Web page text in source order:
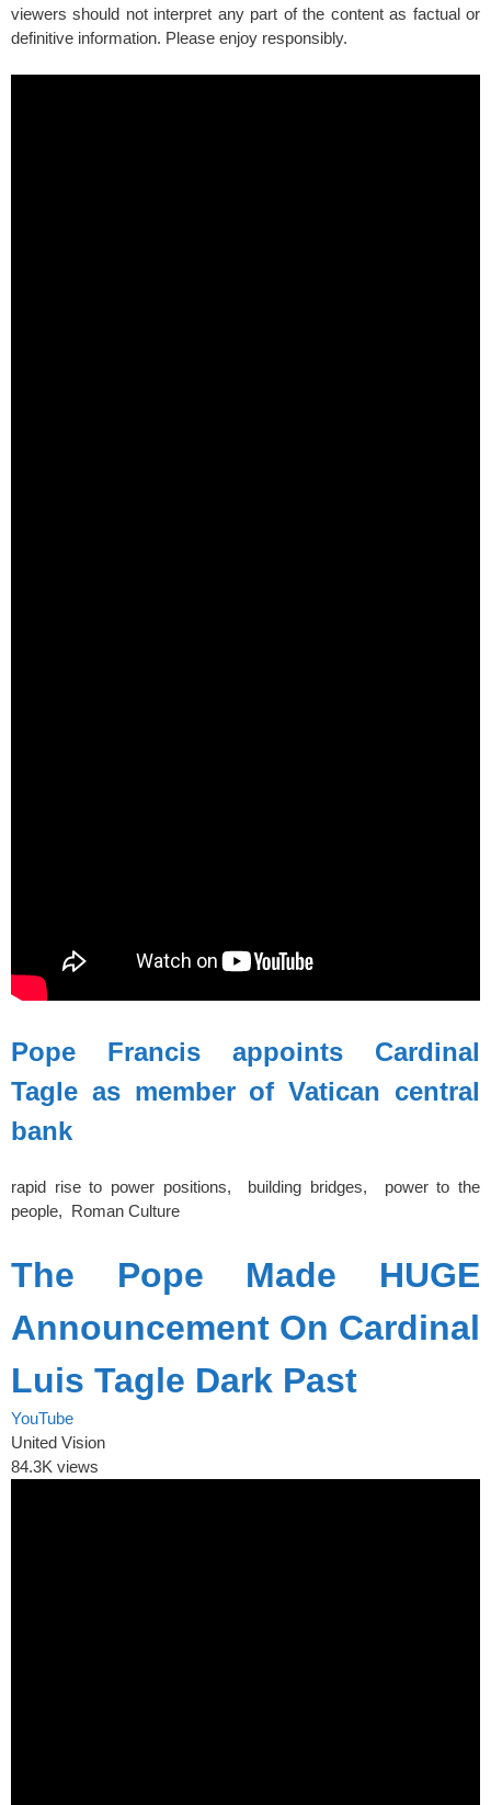
viewers should not interpret any part of the content as factual or
definitive information. Please enjoy responsibly.
Pope Francis appoints Cardinal
Tagle as member of Vatican central
bank
rapid rise to power positions, building bridges, power to the
people, Roman Culture
The Pope Made HUGE
Announcement On Cardinal
Luis Tagle Dark Past
YouTube
United Vision
84.3K views